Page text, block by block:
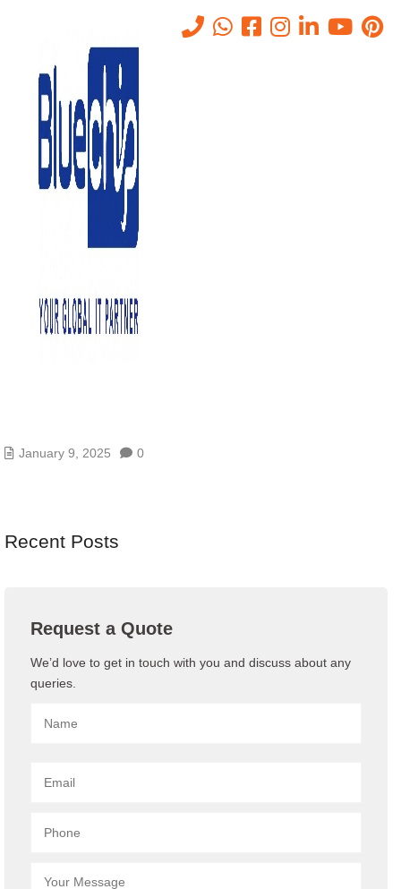
Tag: Virtual Hosting
- Virtual Hosting
January 9, 2025 0
Recent Posts
Request a Quote
We’d love to get in touch with you and discuss about any
queries.